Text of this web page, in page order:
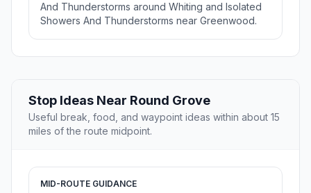
And Thunderstorms around Whiting and Isolated
Showers And Thunderstorms near Greenwood.
Stop Ideas Near Round Grove
Useful break, food, and waypoint ideas within about 15
miles of the route midpoint.
MID-ROUTE GUIDANCE